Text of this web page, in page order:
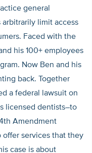
general
limit access
Faced with the
his 100+ employees
Now Ben and his
back. Together
a federal lawsuit on
licensed dentists–to
Amendment
services that they
case is about